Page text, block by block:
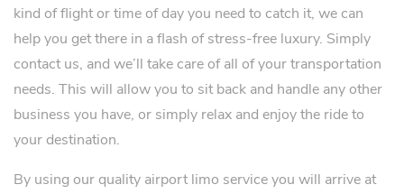
kind of flight or time of day you need to catch it, we can
help you get there in a flash of stress-free luxury. Simply
contact us, and we’ll take care of all of your transportation
needs. This will allow you to sit back and handle any other
business you have, or simply relax and enjoy the ride to
your destination.
By using our quality airport limo service you will arrive at